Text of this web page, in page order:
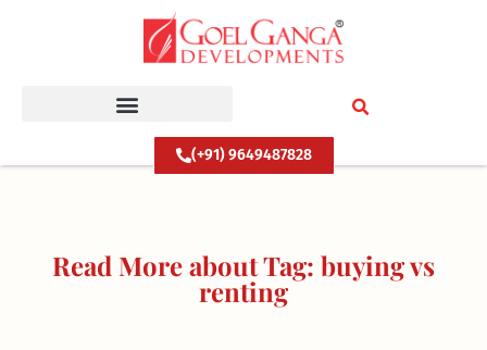
(+91) 9649487828
Read More about Tag: buying vs
renting